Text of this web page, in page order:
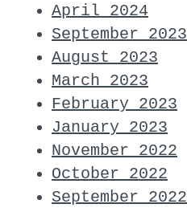
April 2024
September 2023
August 2023
March 2023
February 2023
January 2023
November 2022
October 2022
September 2022